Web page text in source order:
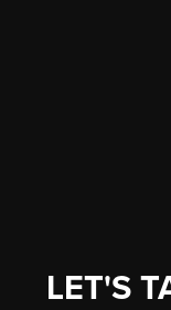
LET'S